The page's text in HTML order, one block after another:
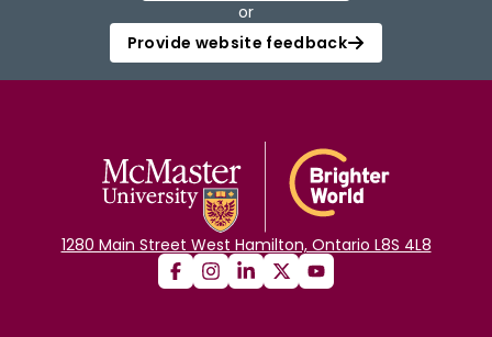
or
Provide website feedback
1280 Main Street West Hamilton, Ontario L8S 4L8